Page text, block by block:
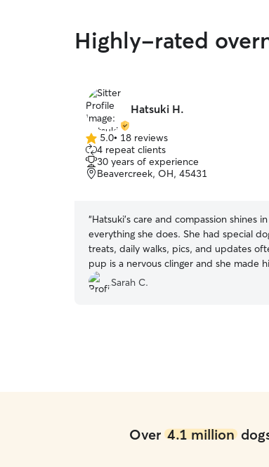
Highly-rated
Hatsuki H.
5.0
out
of
5
5.0• 18 reviews
4 repeat clients
30 years of experience
Beavercreek, OH, 45431
“Hatsuki’s care and compassion shines in
everything she does. She had special
treats, daily walks, pics, and updates
pup is a nervous clinger and she made
safe and loved 🤎 will recommend her to
anyone!
Sarah C.
Over 4.1 million